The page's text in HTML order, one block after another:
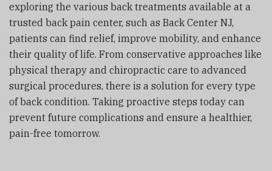
exploring the various back treatments available at a
trusted back pain center, such as Back Center NJ,
patients can find relief, improve mobility, and enhance
their quality of life. From conservative approaches like
physical therapy and chiropractic care to advanced
surgical procedures, there is a solution for every type
of back condition. Taking proactive steps today can
prevent future complications and ensure a healthier,
pain-free tomorrow.